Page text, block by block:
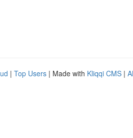
| Top Users | Made with Kliqqi CMS |